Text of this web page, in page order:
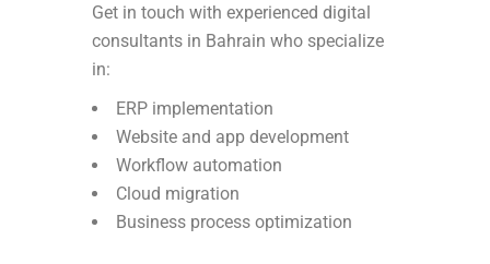
Get in touch with experienced digital
consultants in Bahrain who specialize
in:
ERP implementation
Website and app development
Workflow automation
Cloud migration
Business process optimization